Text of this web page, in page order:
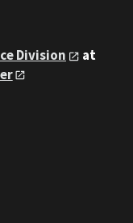
Division
at